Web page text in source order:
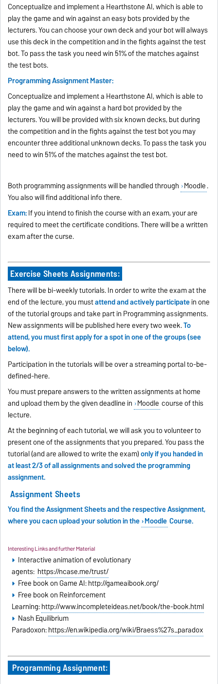
Conceptualize and implement a Hearthstone AI, which is able to
play the game and win against an easy bots provided by the
lecturers. You can choose your own deck and your bot will always
use this deck in the competition and in the fights against the test
bot. To pass the task you need win 51% of the matches against
the test bots.
Programming Assignment Master:
Conceptualize and implement a Hearthstone AI, which is able to
play the game and win against a hard bot provided by the
lecturers. You will be provided with six known decks, but during
the competition and in the fights against the test bot you may
encounter three additional unknown decks. To pass the task you
need to win 51% of the matches against the test bot.
Both programming assignments will be handled through Moodle.
You also will find additional info there.
Exam:If you intend to finish the course with an exam, your are
required to meet the certificate conditions. There will be a written
exam after the curse.
Exercise Sheets Assignments:
There will be bi-weekly tutorials. In order to write the exam at the
end of the lecture, you mustattend and actively participatein one
of the tutorial groups and take part in Programming assignments.
New assignments will be published here every two week.To
attend, you must first apply for a spot in one of the groups (see
below).
Participation in the tutorials will be over a streaming portal to-be-
defined-here.
You must prepare answers to the written assignments at home
and upload them by the given deadline in Moodle course of this
lecture.
At the beginning of each tutorial, we will ask you to volunteer to
present one of the assignments that you prepared. You pass the
tutorial (and are allowed to write the exam)only if you handed in
at least 2/3 of all assignments and solved the programming
assignment.
Assignment Sheets
You find the Assignment Sheets and the respective Assignment,
where you cacn upload your solution in the Moodle Course.
Interesting Links and further Material
Interactive animation of evolutionary
agents: https://ncase.me/trust/
Free book on Game AI: http://gameaibook.org/
Free book on Reinforcement
Learning:http://www.incompleteideas.net/book/the-book.html
Nash Equilibrium
Paradoxon:https://en.wikipedia.org/wiki/Braess%27s_paradox
Programming Assignment: